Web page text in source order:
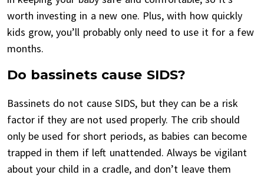
worth investing in a new one. Plus, with how quickly
kids grow, you’ll probably only need to use it for a few
months.
Do bassinets cause SIDS?
Bassinets do not cause SIDS, but they can be a risk
factor if they are not used properly. The crib should
only be used for short periods, as babies can become
trapped in them if left unattended. Always be vigilant
about your child in a cradle, and don’t leave them